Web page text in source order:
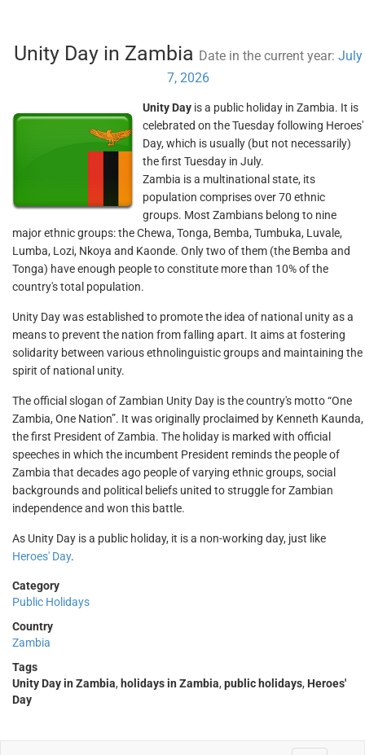
Unity Day in Zambia Date in the current year:July
7, 2026
Unity Day is a public holiday in Zambia. It is
celebrated on the Tuesday following Heroes'
Day, which is usually (but not necessarily)
the first Tuesday in July.
Zambia is a multinational state, its
population comprises over 70 ethnic
groups. Most Zambians belong to nine
major ethnic groups: the Chewa, Tonga, Bemba, Tumbuka, Luvale,
Lumba, Lozi, Nkoya and Kaonde. Only two of them (the Bemba and
Tonga) have enough people to constitute more than 10% of the
country's total population.
Unity Day was established to promote the idea of national unity as a
means to prevent the nation from falling apart. It aims at fostering
solidarity between various ethnolinguistic groups and maintaining the
spirit of national unity.
The official slogan of Zambian Unity Day is the country's motto “One
Zambia, One Nation”. It was originally proclaimed by Kenneth Kaunda,
the first President of Zambia. The holiday is marked with official
speeches in which the incumbent President reminds the people of
Zambia that decades ago people of varying ethnic groups, social
backgrounds and political beliefs united to struggle for Zambian
independence and won this battle.
As Unity Day is a public holiday, it is a non-working day, just like
Heroes' Day.
Category
Public Holidays
Country
Zambia
Tags
Unity Day in Zambia, holidays in Zambia, public holidays, Heroes'
Day